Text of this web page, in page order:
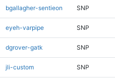
bgallagher-sentieon SNP
eyeh-varpipe SNP
dgrover-gatk SNP
jli-custom SNP